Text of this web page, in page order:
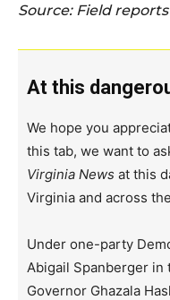
Source: Field
At this
We hope you
this tab, we want to
Virginia News at this
Virginia and across
Under one-party
Abigail Spanberger in
Governor Ghazala